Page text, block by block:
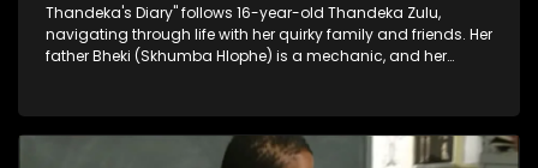
Thandeka's Diary" follows 16-year-old Thandeka Zulu,
navigating through life with her quirky family and friends. Her
father Bheki (Skhumba Hlophe) is a mechanic, and her
money.